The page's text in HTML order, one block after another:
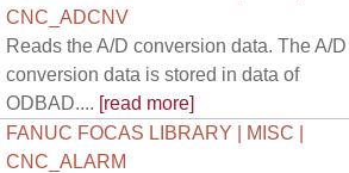
CNC_ADCNV
Reads the A/D conversion data. The A/D
conversion data is stored in data of
ODBAD.... [read more]
FANUC FOCAS LIBRARY | MISC |
CNC_ALARM